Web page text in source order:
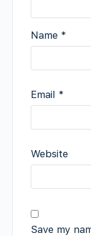
Name *
Email *
Website
Save my